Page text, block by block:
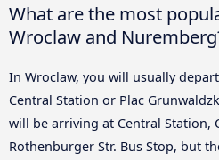
What are the most
Wroclaw and
In Wroclaw, you will usually
Central Station or Plac
will be arriving at Central Station,
Rothenburger Str. Bus Stop, but